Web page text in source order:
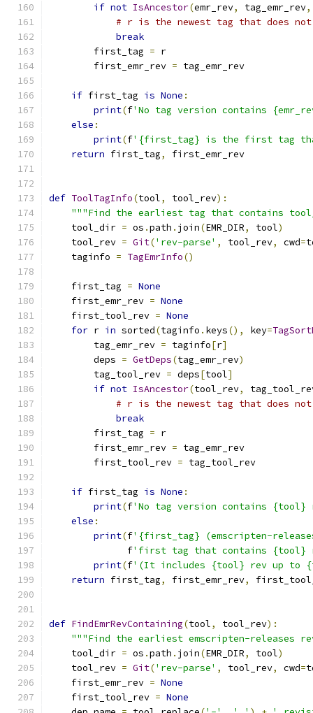
if not IsAncestor(emr_rev, tag_emr_rev,
# r is the newest tag that does not
break
        first_tag
= r
        first_emr_rev
= tag_emr_rev
if first_tag is None :
print(f'No tag version contains
else :
print(f'{first_tag} is the first tag
return first_tag, first_emr_rev
def ToolTagInfo(tool, tool_rev):
"""Find the earliest tag that contains
    tool_dir
= os .path . join(EMR_DIR, tool)
    tool_rev
= Git('rev-parse' , tool_rev, cwd=
    taginfo
= TagEmrInfo()
    first_tag
= None
    first_emr_rev
= None
    first_tool_rev
= None
for r in sorted(taginfo . keys(), key=
        tag_emr_rev
= taginfo[r]
        deps
= GetDeps(tag_emr_rev)
        tag_tool_rev
= deps[tool]
if not IsAncestor(tool_rev,
# r is the newest tag that does
break
        first_tag
= r
        first_emr_rev
= tag_emr_rev
        first_tool_rev
= tag_tool_rev
if first_tag is None :
print(f'No tag version contains
else :
print(f'{first_tag} (emscripten-
              f
'first tag that contains {tool}
print(f'(It includes {tool} rev up to
return first_tag, first_emr_rev,
def FindEmrRevContaining(tool, tool_rev):
"""Find the earliest emscripten-releases
    tool_dir
= os .path . join(EMR_DIR, tool)
    tool_rev
= Git('rev-parse' , tool_rev, cwd=
    first_emr_rev
= None
    first_tool_rev
= None